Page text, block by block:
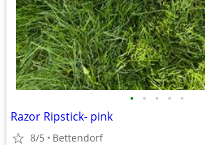
• • • • •
Razor Ripstick- pink
8/5 Bettendorf